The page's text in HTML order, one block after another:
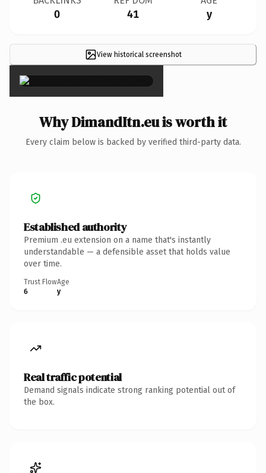
0 41 y
View historical screenshot
×
Why DimandItn.eu is worth it
Every claim below is backed by verified third-party data.
Established authority
Premium .eu extension on a name that's instantly
understandable — a defensible asset that holds value
over time.
Trust Flow
6
Age
y
Real traffic potential
Demand signals indicate strong ranking potential out of
the box.